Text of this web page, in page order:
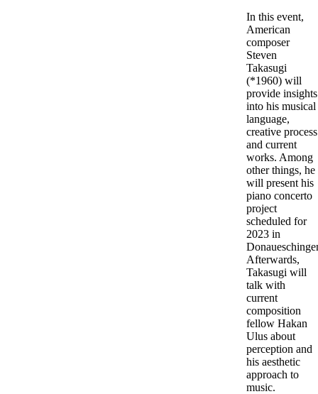
In this event,
American
composer
Steven
Takasugi
(*1960) will
provide insights
into his musical
language,
creative process
and current
works. Among
other things, he
will present his
piano concerto
project
scheduled for
2023 in
Afterwards,
Takasugi will
talk with
current
composition
fellow Hakan
Ulus about
perception and
his aesthetic
approach to
music.